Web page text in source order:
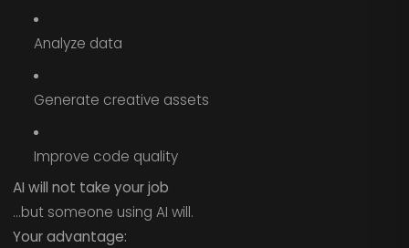
Analyze data
Generate creative assets
Improve code quality
AI will not take your job
…but someone using AI will.
Your advantage: